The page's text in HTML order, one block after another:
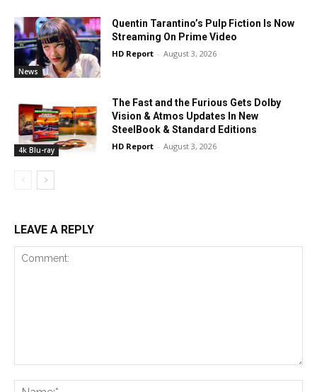
News
Quentin Tarantino’s Pulp Fiction Is Now
Streaming On Prime Video
HD Report - August 3, 2026
4k Blu-ray
The Fast and the Furious Gets Dolby
Vision & Atmos Updates In New
SteelBook & Standard Editions
HD Report - August 3, 2026
LEAVE A REPLY